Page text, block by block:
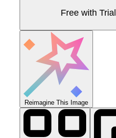
Free with Trial
Reimagine This Image